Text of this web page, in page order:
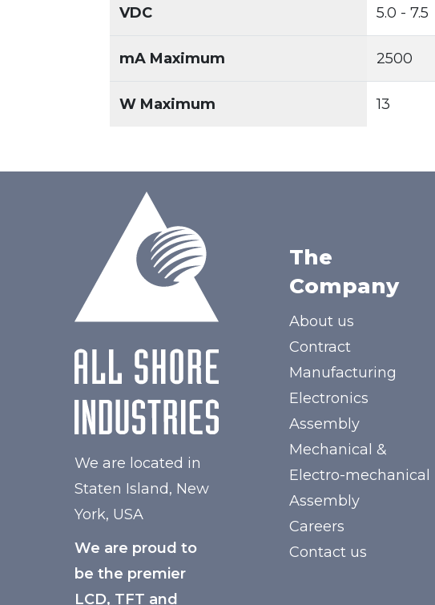
VDC 5.0 - 7.5
mA Maximum 2500
W Maximum 13
We are located in
Staten Island, New
York, USA
We are proud to
be the premier
LCD, TFT and
The
Company
About us
Contract
Manufacturing
Electronics
Assembly
Mechanical &
Electro-mechanical
Assembly
Careers
Contact us